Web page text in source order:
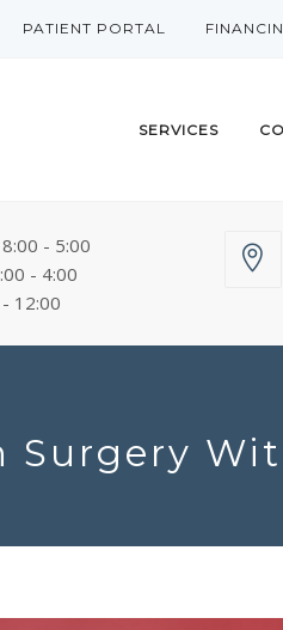
PATIENT PORTAL
SERVICES
- 5:00
- 4:00
12:00
Surgery